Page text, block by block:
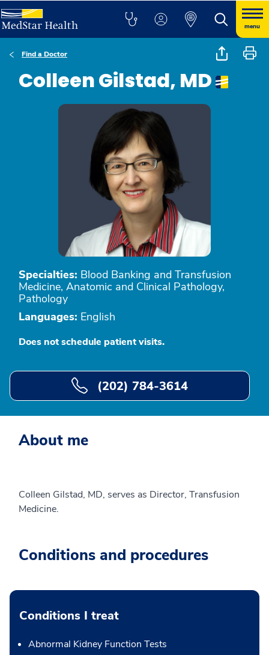
menu
Find a Doctor
Colleen Gilstad, MD
Specialties: Blood Banking and Transfusion
Medicine, Anatomic and Clinical Pathology,
Pathology
Languages: English
Does not schedule patient visits.
(202) 784-3614
About me
Colleen Gilstad, MD, serves as Director, Transfusion
Medicine.
Conditions and procedures
Conditions I treat
Abnormal Kidney Function Tests